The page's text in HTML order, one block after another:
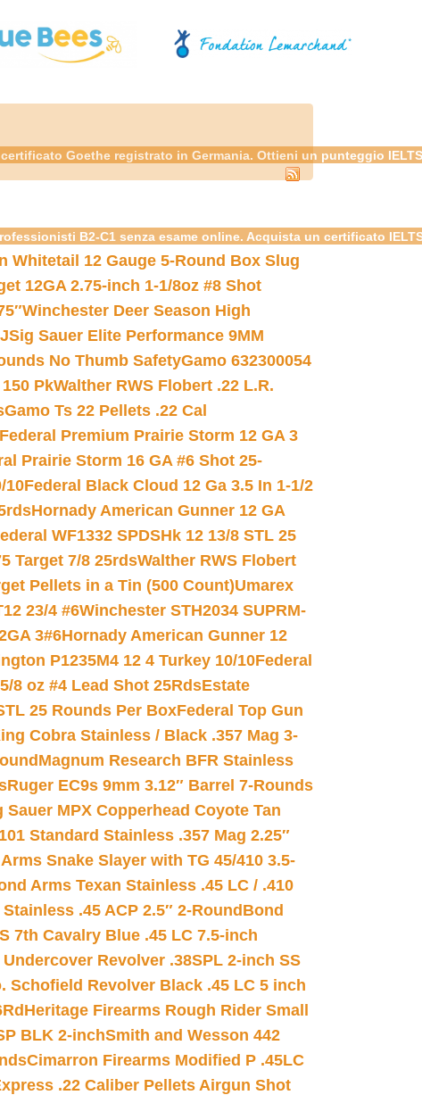
Goethe registrato in Germania. Ottieni un punteggio
B2-C1 senza esame online. Acquista un certificato
Whitetail 12 Gauge 5-Round Box Slug
12GA 2.75-inch 1-1/8oz #8 Shot
Winchester Deer Season High
Sig Sauer Elite Performance 9MM
No Thumb SafetyGamo 632300054
PkWalther RWS Flobert .22 L.R.
Gamo Ts 22 Pellets .22 Cal
Federal Premium Prairie Storm 12 GA 3
Prairie Storm 16 GA #6 Shot 25-
10Federal Black Cloud 12 Ga 3.5 In 1-1/2
Hornady American Gunner 12 GA
WF1332 SPDSHk 12 13/8 STL 25
Target 7/8 25rdsWalther RWS Flobert
Pellets in a Tin (500 Count)Umarex
23/4 #6Winchester STH2034 SUPRM-
3#6Hornady American Gunner 12
P1235M4 12 4 Turkey 10/10Federal
8 oz #4 Lead Shot 25RdsEstate
25 Rounds Per BoxFederal Top Gun
Cobra Stainless / Black .357 Mag 3-
Magnum Research BFR Stainless
Ruger EC9s 9mm 3.12″ Barrel 7-Rounds
Sauer MPX Copperhead Coyote Tan
Standard Stainless .357 Mag 2.25″
Snake Slayer with TG 45/410 3.5-
Arms Texan Stainless .45 LC / .410
.45 ACP 2.5″ 2-RoundBond
7th Cavalry Blue .45 LC 7.5-inch
Revolver .38SPL 2-inch SS
Schofield Revolver Black .45 LC 5 inch
Heritage Firearms Rough Rider Small
BLK 2-inchSmith and Wesson 442
Cimarron Firearms Modified P .45LC
.22 Caliber Pellets Airgun Shot